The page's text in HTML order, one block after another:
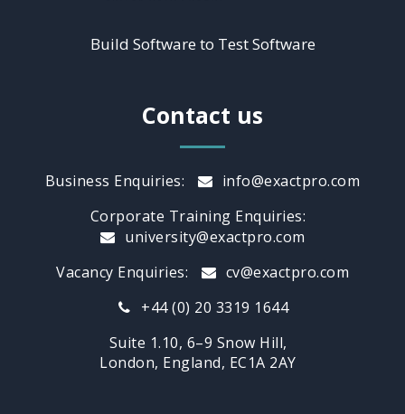
Build Software to Test Software
Contact us
Business Enquiries:
info@exactpro.com
Corporate Training Enquiries:
university@exactpro.com
Vacancy Enquiries:
cv@exactpro.com
+44 (0) 20 3319 1644
Suite 1.10, 6–9 Snow Hill,
London, England, EC1A 2AY